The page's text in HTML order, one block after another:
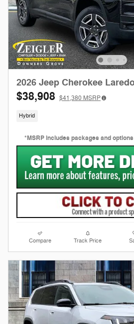
2026 Jeep Cherokee
$38,908 $41,380 MSRP
Hybrid
*MSRP includes packages and
Compare Track Price